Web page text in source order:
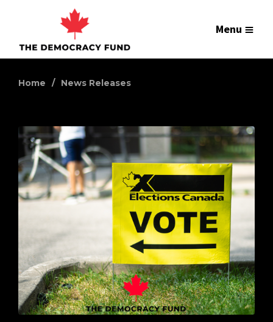
Menu
Home News Releases